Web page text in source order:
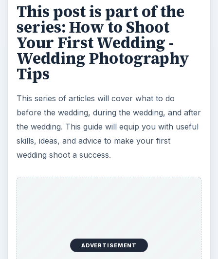
This post is part of the
series: How to Shoot
Your First Wedding -
Wedding Photography
Tips
This series of articles will cover what to do
before the wedding, during the wedding, and after
the wedding. This guide will equip you with useful
skills, ideas, and advice to make your first
wedding shoot a success.
ADVERTISEMENT